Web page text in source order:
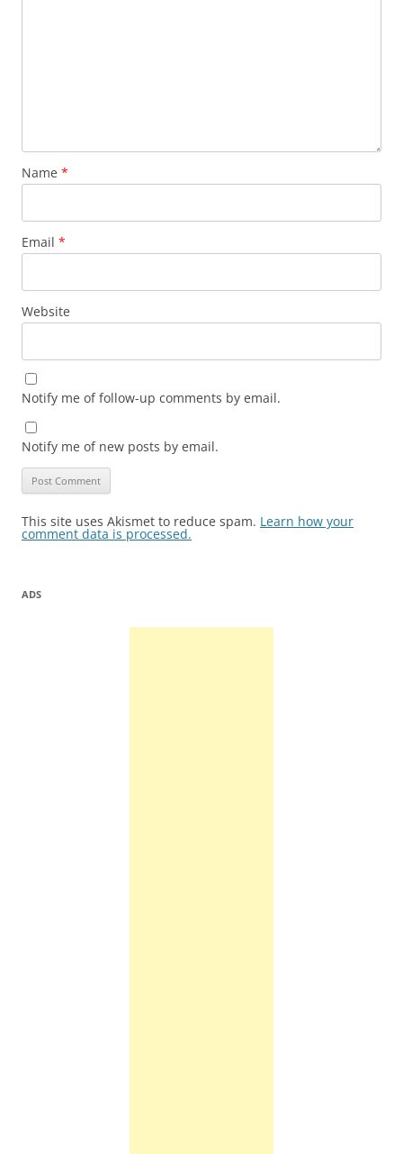
Name *
Email *
Website
Notify me of follow-up comments by email.
Notify me of new posts by email.
This site uses Akismet to reduce spam. Learn how your
comment data is processed.
ADS